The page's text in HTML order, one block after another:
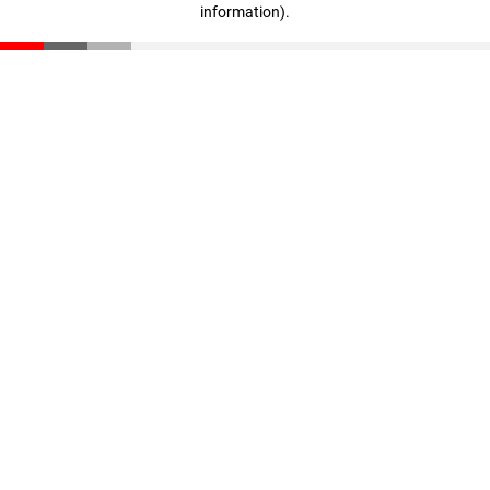
information).